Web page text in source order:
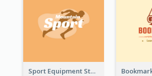
Sport Equipment Store Logo Generated With Silhouette Of Runner